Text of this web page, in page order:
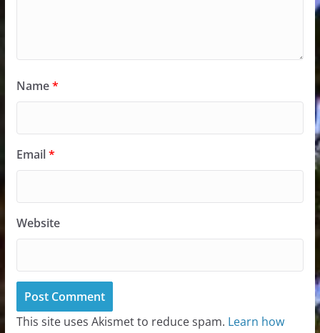
Name*
Email*
Website
This site uses Akismet to reduce spam. Learn how